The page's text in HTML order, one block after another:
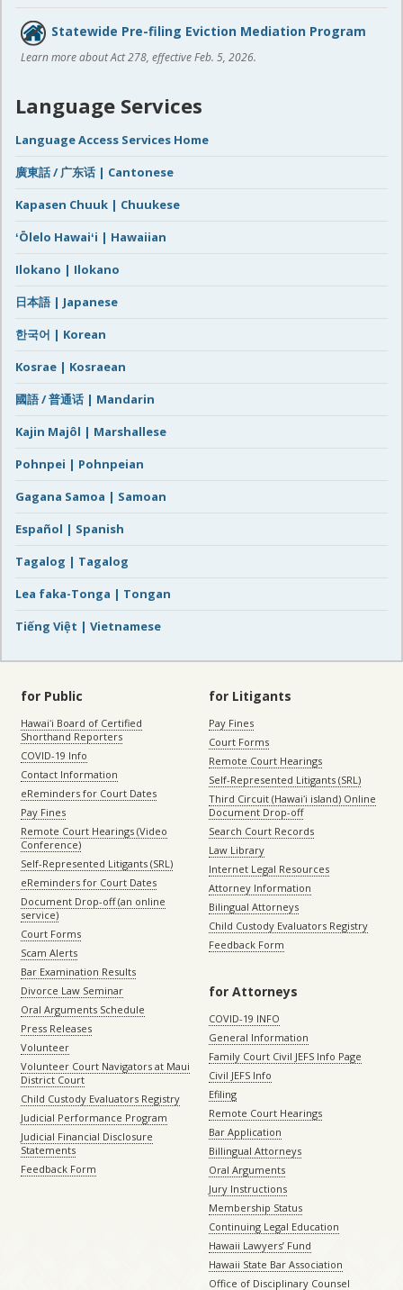
Statewide Pre-filing Eviction Mediation Program
Learn more about Act 278, effective Feb. 5, 2026.
Language Services
Language Access Services Home
廣東話 / 广东话 | Cantonese
Kapasen Chuuk | Chuukese
ʻŌlelo Hawaiʻi | Hawaiian
Ilokano | Ilokano
日本語 | Japanese
한국어 | Korean
Kosrae | Kosraean
國語 / 普通话 | Mandarin
Kajin Majôl | Marshallese
Pohnpei | Pohnpeian
Gagana Samoa | Samoan
Español | Spanish
Tagalog | Tagalog
Lea faka-Tonga | Tongan
Tiếng Việt | Vietnamese
for Public
Hawaiʻi Board of Certified
Shorthand Reporters
COVID-19 Info
Contact Information
eReminders for Court Dates
Pay Fines
Remote Court Hearings (Video
Conference)
Self-Represented Litigants (SRL)
eReminders for Court Dates
Document Drop-off (an online
service)
Court Forms
Scam Alerts
Bar Examination Results
Divorce Law Seminar
Oral Arguments Schedule
Press Releases
Volunteer
Volunteer Court Navigators at Maui
District Court
Child Custody Evaluators Registry
Judicial Performance Program
Judicial Financial Disclosure
Statements
Feedback Form
for Litigants
Pay Fines
Court Forms
Remote Court Hearings
Self-Represented Litigants (SRL)
Third Circuit (Hawaiʻi island) Online
Document Drop-off
Search Court Records
Law Library
Internet Legal Resources
Attorney Information
Bilingual Attorneys
Child Custody Evaluators Registry
Feedback Form
for Attorneys
COVID-19 INFO
General Information
Family Court Civil JEFS Info Page
Civil JEFS Info
Efiling
Remote Court Hearings
Bar Application
Billingual Attorneys
Oral Arguments
Jury Instructions
Membership Status
Continuing Legal Education
Hawaii Lawyers’ Fund
Hawaii State Bar Association
Office of Disciplinary Counsel